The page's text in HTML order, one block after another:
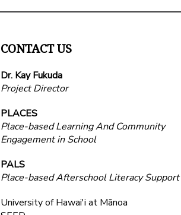
CONTACT US
Dr. Kay Fukuda
Project Director
PLACES
Place-based Learning And Community
Engagement in School
PALS
Place-based Afterschool Literacy Support
University of Hawai'i at Mānoa